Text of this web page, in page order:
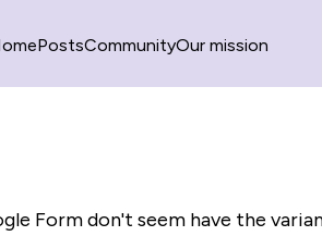
PostsCommunityOur mission
Form don't seem have the